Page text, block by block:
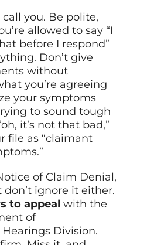
you. Be polite,
allowed to say “I
before I respond”
Don’t give
without
you’re agreeing
your symptoms
to sound tough
it’s not that bad,”
file as “claimant
of Claim Denial,
don’t ignore it either.
to appeal with the
of
Division.